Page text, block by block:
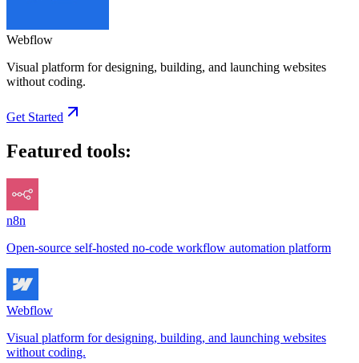
Webflow
Visual platform for designing, building, and launching websites
without coding.
Get Started
Featured tools:
n8n
Open-source self-hosted no-code workflow automation platform
Webflow
Visual platform for designing, building, and launching websites
without coding.